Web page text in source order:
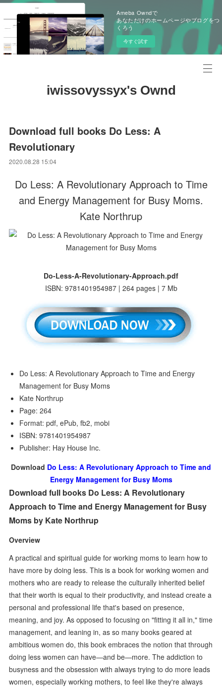
Ameba Owndで
あなただけのホームページやブログをつ
くろう
今すぐ試す
iwissovyssyx's Ownd
Download full books Do Less: A
Revolutionary
2020.08.28 15:04
Do Less: A Revolutionary Approach to Time
and Energy Management for Busy Moms.
Kate Northrup
Do-Less-A-Revolutionary-Approach.pdf
ISBN: 9781401954987 | 264 pages | 7 Mb
Do Less: A Revolutionary Approach to Time and Energy
Management for Busy Moms
Kate Northrup
Page: 264
Format: pdf, ePub, fb2, mobi
ISBN: 9781401954987
Publisher: Hay House Inc.
Download Do Less: A Revolutionary Approach to Time and
Energy Management for Busy Moms
Download full books Do Less: A Revolutionary
Approach to Time and Energy Management for Busy
Moms by Kate Northrup
Overview
A practical and spiritual guide for working moms to learn how to
have more by doing less. This is a book for working women and
mothers who are ready to release the culturally inherited belief
that their worth is equal to their productivity, and instead create a
personal and professional life that's based on presence,
meaning, and joy. As opposed to focusing on "fitting it all in," time
management, and leaning in, as so many books geared at
ambitious women do, this book embraces the notion that through
doing less women can have—and be—more. The addiction to
busyness and the obsession with always trying to do more leads
women, especially working mothers, to feel like they're always